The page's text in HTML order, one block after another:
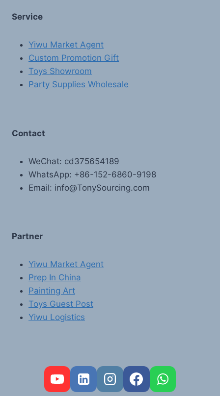
Service
Yiwu Market Agent
Custom Promotion Gift
Toys Showroom
Party Supplies Wholesale
Contact
WeChat: cd375654189
WhatsApp: +86-152-6860-9198
Email: info@TonySourcing.com
Partner
Yiwu Market Agent
Prep In China
Painting Art
Toys Guest Post
Yiwu Logistics